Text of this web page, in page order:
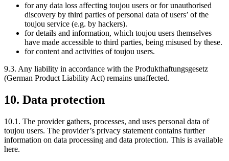
for any data loss affecting toujou users or for unauthorised
discovery by third parties of personal data of users’ of the
toujou service (e.g. by hackers).
for details and information, which toujou users themselves
have made accessible to third parties, being misused by these.
for content and activities of toujou users.
9.3. Any liability in accordance with the Produkthaftungsgesetz
(German Product Liability Act) remains unaffected.
10. Data protection
10.1. The provider gathers, processes, and uses personal data of
toujou users. The provider’s privacy statement contains further
information on data processing and data protection. This is available
here.